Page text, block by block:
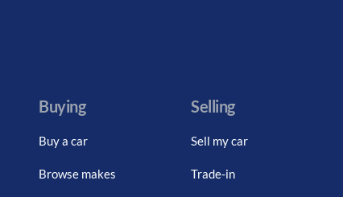
Buying
Buy a car
Browse makes
Selling
Sell my car
Trade-in